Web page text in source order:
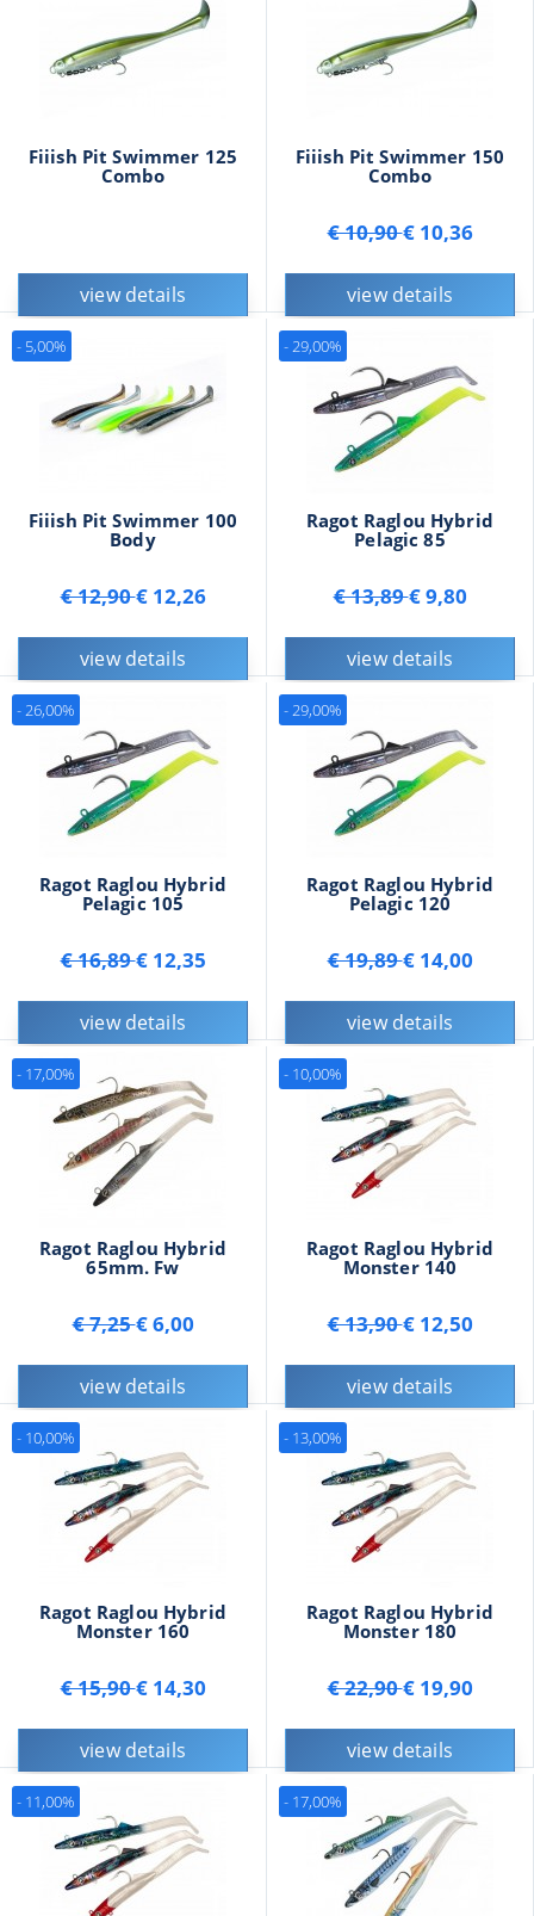
Fiiish Pit Swimmer 125
Combo
view details
Fiiish Pit Swimmer 150
Combo
€ 10,90€ 10,36
view details
Fiiish Pit Swimmer 100
Body
€ 12,90€ 12,26
view details
- 5,00%
Ragot Raglou Hybrid
Pelagic 85
€ 13,89€ 9,80
view details
- 29,00%
Ragot Raglou Hybrid
Pelagic 105
€ 16,89€ 12,35
view details
- 26,00%
Ragot Raglou Hybrid
Pelagic 120
€ 19,89€ 14,00
view details
- 29,00%
Ragot Raglou Hybrid
65mm. Fw
€ 7,25€ 6,00
view details
- 17,00%
Ragot Raglou Hybrid
Monster 140
€ 13,90€ 12,50
view details
- 10,00%
Ragot Raglou Hybrid
Monster 160
€ 15,90€ 14,30
view details
- 10,00%
Ragot Raglou Hybrid
Monster 180
€ 22,90€ 19,90
view details
- 13,00%
- 11,00% - 17,00%